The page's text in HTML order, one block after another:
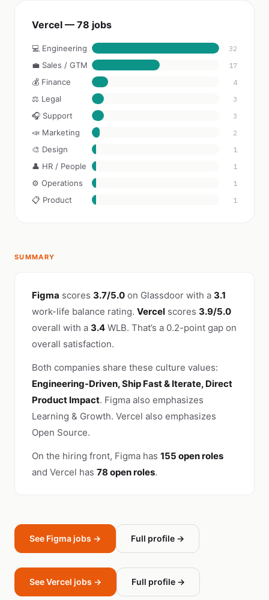
Vercel — 78 jobs
💻 Engineering 32
💼 Sales / GTM 17
💰 Finance 4
⚖️ Legal 3
🎧 Support 3
📣 Marketing 2
🎨 Design 1
👤 HR / People 1
⚙️ Operations 1
📋 Product 1
SUMMARY
Figma scores 3.7/5.0 on Glassdoor with a 3.1
work-life balance rating. Vercel scores 3.9/5.0
overall with a 3.4 WLB. That’s a 0.2-point gap on
overall satisfaction.
Both companies share these culture values:
Engineering-Driven, Ship Fast & Iterate, Direct
Product Impact. Figma also emphasizes
Learning & Growth. Vercel also emphasizes
Open Source.
On the hiring front, Figma has 155 open roles
and Vercel has 78 open roles.
See Figma jobs → Full profile →
See Vercel jobs → Full profile →